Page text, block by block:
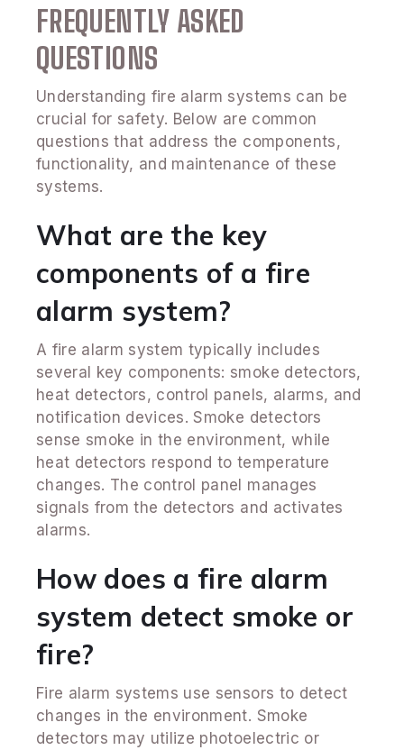
FREQUENTLY ASKED
QUESTIONS
Understanding fire alarm systems can be
crucial for safety. Below are common
questions that address the components,
functionality, and maintenance of these
systems.
What are the key
components of a fire
alarm system?
A fire alarm system typically includes
several key components: smoke detectors,
heat detectors, control panels, alarms, and
notification devices. Smoke detectors
sense smoke in the environment, while
heat detectors respond to temperature
changes. The control panel manages
signals from the detectors and activates
alarms.
How does a fire alarm
system detect smoke or
fire?
Fire alarm systems use sensors to detect
changes in the environment. Smoke
detectors may utilize photoelectric or